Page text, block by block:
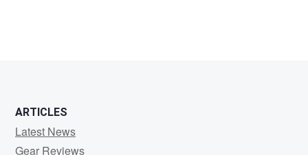
ARTICLES
Latest News
Gear Reviews